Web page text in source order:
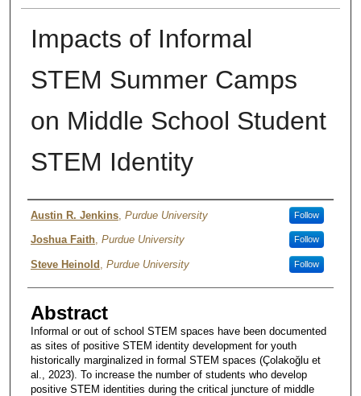
Impacts of Informal
STEM Summer Camps
on Middle School Student
STEM Identity
Author
Austin R. Jenkins, Purdue University Follow
Joshua Faith, Purdue University Follow
Steve Heinold , Purdue University Follow
Abstract
Informal or out of school STEM spaces have been documented
as sites of positive STEM identity development for youth
historically marginalized in formal STEM spaces (Çolakoğlu et
al., 2023). To increase the number of students who develop
positive STEM identities during the critical juncture of middle